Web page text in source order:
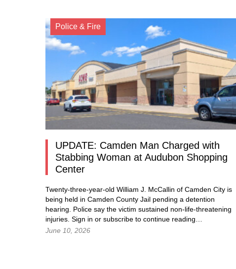
Police & Fire
UPDATE: Camden Man Charged with
Stabbing Woman at Audubon Shopping
Center
Twenty-three-year-old William J. McCallin of Camden City is
being held in Camden County Jail pending a detention
hearing. Police say the victim sustained non-life-threatening
injuries. Sign in or subscribe to continue reading…
June 10, 2026